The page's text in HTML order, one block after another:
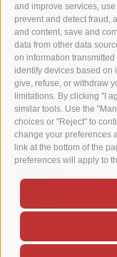
and improve services,
prevent and detect fraud,
and content, save and
data from other data
on information
identify devices based on
give, refuse, or withdraw
limitations. By clicking "I
similar tools. Use the
choices or "Reject" to
change your preferences
link at the bottom of the
preferences will apply to
LEGAL NOTICE SITE MAP